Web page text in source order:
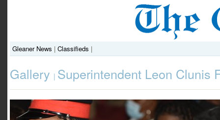
Gleaner News | Classifieds |
Gallery | Superintendent Leon Clunis